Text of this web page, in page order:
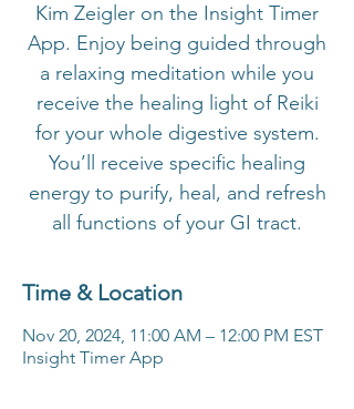
Kim Zeigler on the Insight Timer
App. Enjoy being guided through
a relaxing meditation while you
receive the healing light of Reiki
for your whole digestive system.
You’ll receive specific healing
energy to purify, heal, and refresh
all functions of your GI tract.
Time & Location
Nov 20, 2024, 11:00 AM – 12:00 PM EST
Insight Timer App